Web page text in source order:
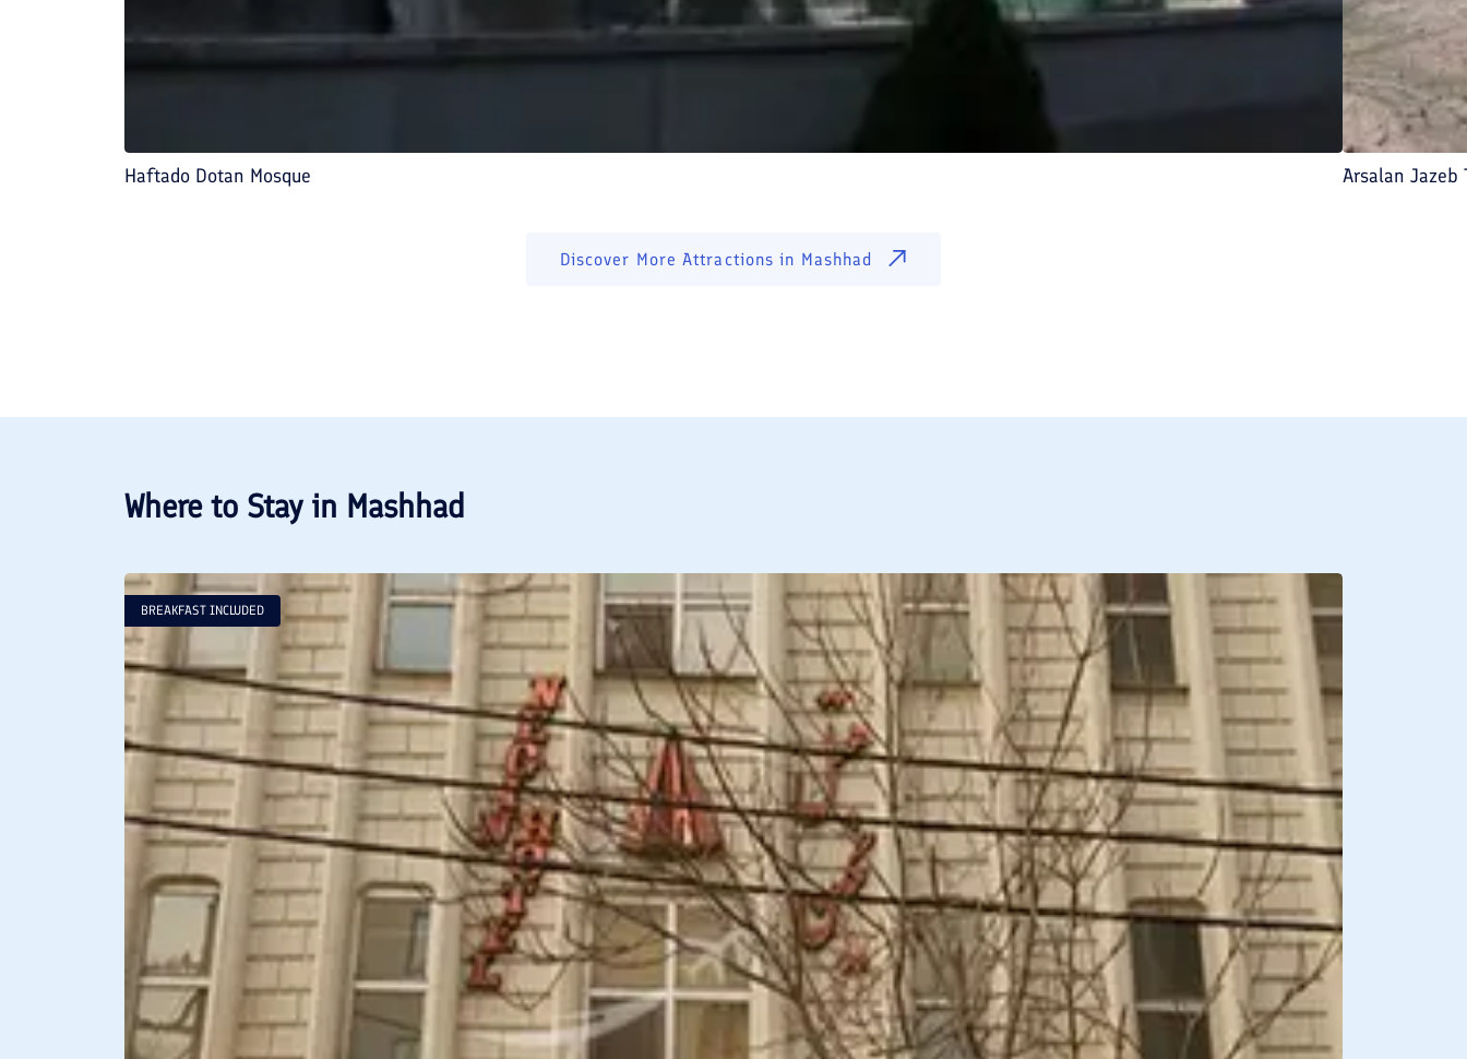
Haftado Dotan Mosque Arsalan Jazeb
Discover More Attractions in Mashhad
Where to Stay in Mashhad
BREAKFAST INCLUDED